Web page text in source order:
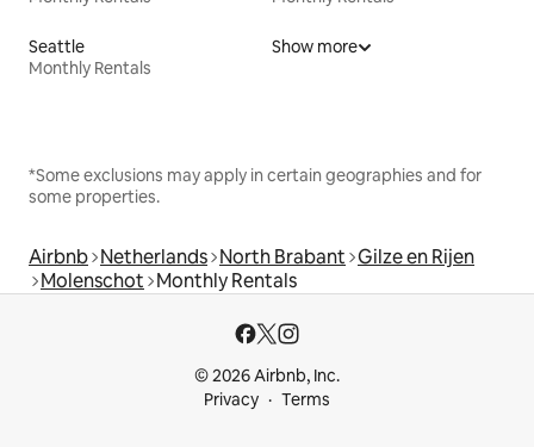
Seattle
Monthly Rentals
Show more
*Some exclusions may apply in certain geographies and for
some properties.
Airbnb Netherlands North Brabant Gilze en Rijen
Molenschot Monthly Rentals
© 2026 Airbnb, Inc.
Privacy
Terms